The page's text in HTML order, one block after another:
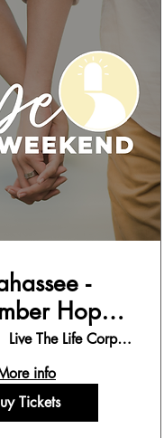
-
Hope
Live The Life Corporate Office
info
Tickets